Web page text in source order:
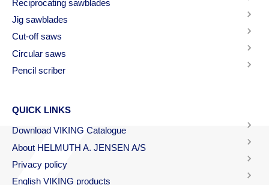
Reciprocating sawblades
Jig sawblades
Cut-off saws
Circular saws
Pencil scriber
QUICK LINKS
Download VIKING Catalogue
About HELMUTH A. JENSEN A/S
Privacy policy
English VIKING products